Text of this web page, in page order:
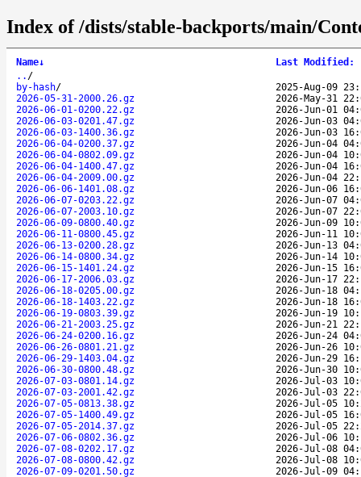
Index of /dists/stable-backports/main/
Name↓ Last Modified :
.. /
by-hash/
2025-Aug-09
2026-05-31-2000.26.gz
2026-May-31
2026-06-01-0200.22.gz
2026-Jun-01
2026-06-03-0201.47.gz
2026-Jun-03
2026-06-03-1400.36.gz
2026-Jun-03
2026-06-04-0200.37.gz
2026-Jun-04
2026-06-04-0802.09.gz
2026-Jun-04
2026-06-04-1400.47.gz
2026-Jun-04
2026-06-04-2009.00.gz
2026-Jun-04
2026-06-06-1401.08.gz
2026-Jun-06
2026-06-07-0203.22.gz
2026-Jun-07
2026-06-07-2003.10.gz
2026-Jun-07
2026-06-09-0800.40.gz
2026-Jun-09
2026-06-11-0800.45.gz
2026-Jun-11
2026-06-13-0200.28.gz
2026-Jun-13
2026-06-14-0800.34.gz
2026-Jun-14
2026-06-15-1401.24.gz
2026-Jun-15
2026-06-17-2006.03.gz
2026-Jun-17
2026-06-18-0205.00.gz
2026-Jun-18
2026-06-18-1403.22.gz
2026-Jun-18
2026-06-19-0803.39.gz
2026-Jun-19
2026-06-21-2003.25.gz
2026-Jun-21
2026-06-24-0200.16.gz
2026-Jun-24
2026-06-26-0801.21.gz
2026-Jun-26
2026-06-29-1403.04.gz
2026-Jun-29
2026-06-30-0800.48.gz
2026-Jun-30
2026-07-03-0801.14.gz
2026-Jul-03
2026-07-03-2001.42.gz
2026-Jul-03
2026-07-05-0813.38.gz
2026-Jul-05
2026-07-05-1400.49.gz
2026-Jul-05
2026-07-05-2014.37.gz
2026-Jul-05
2026-07-06-0802.36.gz
2026-Jul-06
2026-07-08-0202.17.gz
2026-Jul-08
2026-07-08-0800.42.gz
2026-Jul-08
2026-07-09-0201.50.gz
2026-Jul-09